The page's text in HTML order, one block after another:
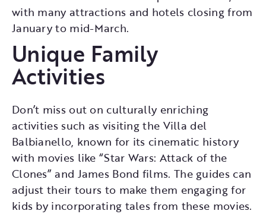
with many attractions and hotels closing from
January to mid-March.
Unique Family
Activities
Don’t miss out on culturally enriching
activities such as visiting the Villa del
Balbianello, known for its cinematic history
with movies like “Star Wars: Attack of the
Clones” and James Bond films. The guides can
adjust their tours to make them engaging for
kids by incorporating tales from these movies.